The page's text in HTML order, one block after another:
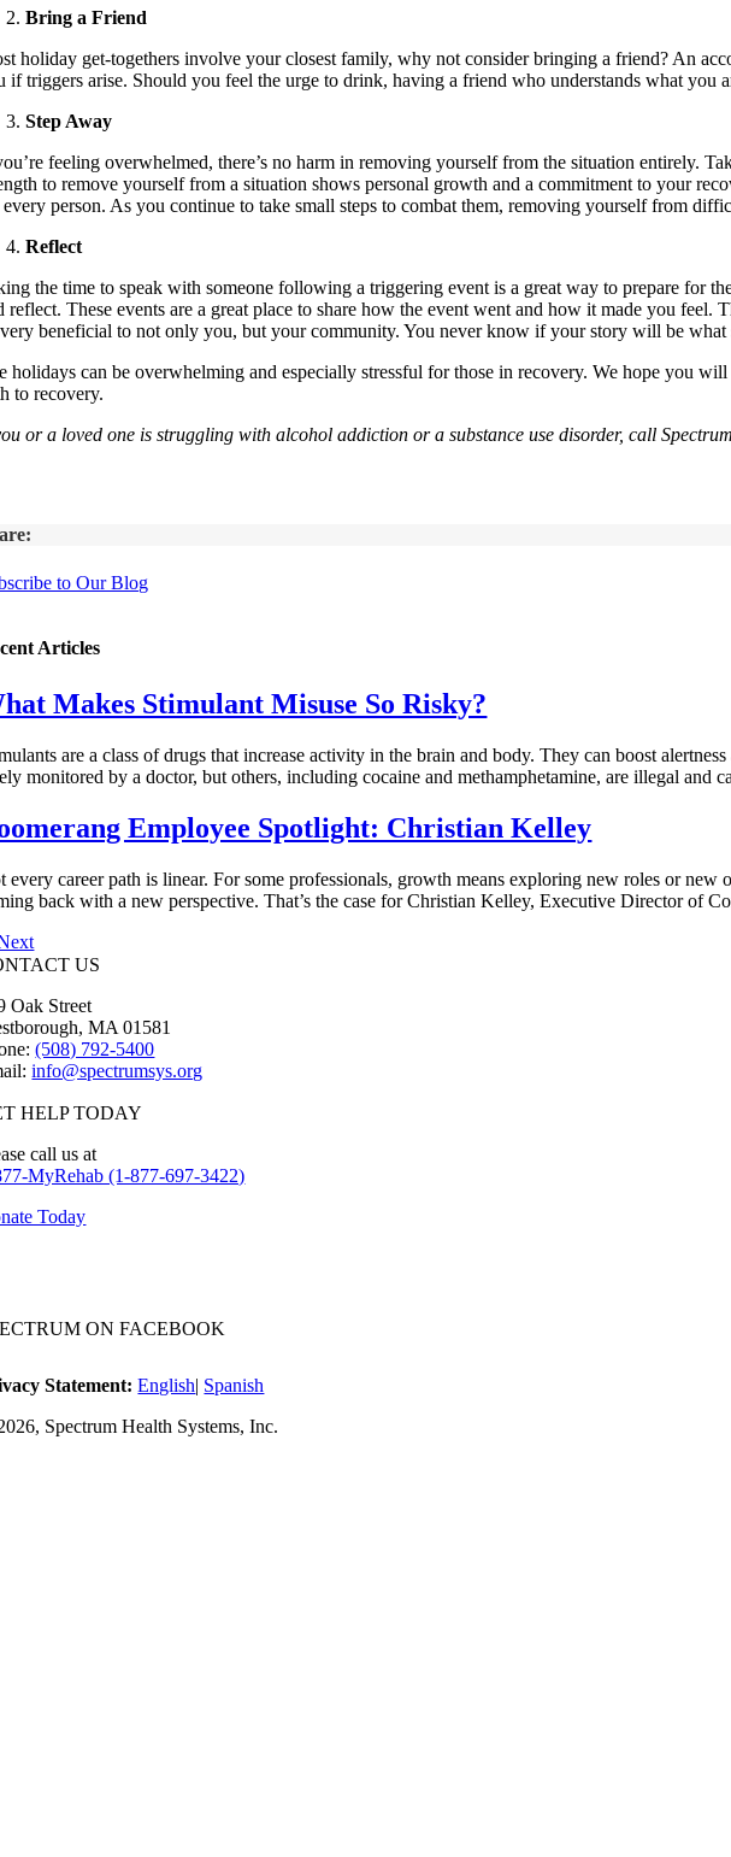
Bring a Friend
holiday get-togethers involve your closest family, why not consider bringing a friend? An
if triggers arise. Should you feel the urge to drink, having a friend who understands what you
Step Away
feeling overwhelmed, there’s no harm in removing yourself from the situation entirely.
to remove yourself from a situation shows personal growth and a commitment to your
person. As you continue to take small steps to combat them, removing yourself from
Reflect
the time to speak with someone following a triggering event is a great way to prepare for
reflect. These events are a great place to share how the event went and how it made you
beneficial to not only you, but your community. You never know if your story will be what
holidays can be overwhelming and especially stressful for those in recovery. We hope you
to recovery.
or a loved one is struggling with alcohol addiction or a substance use disorder, call
to Our Blog
Articles
Makes Stimulant Misuse So Risky?
are a class of drugs that increase activity in the brain and body. They can boost
monitored by a doctor, but others, including cocaine and methamphetamine, are illegal and
Employee Spotlight: Christian Kelley
every career path is linear. For some professionals, growth means exploring new roles or
back with a new perspective. That’s the case for Christian Kelley, Executive Director of
US
Oak Street
MA 01581
(508) 792-5400
info@spectrumsys.org
HELP TODAY
call us at
MyRehab (1-877-697-3422)
Today
ON FACEBOOK
Statement: English| Spanish
Spectrum Health Systems, Inc.